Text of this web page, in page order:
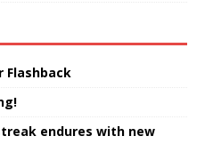
Flashback
endures with new